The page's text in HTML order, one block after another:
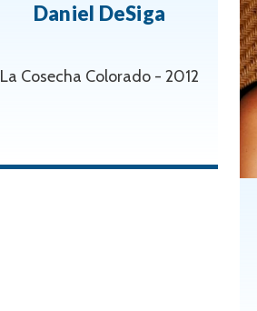
Daniel DeSiga
La Cosecha Colorado - 2012